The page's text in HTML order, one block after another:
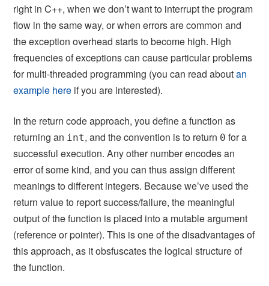
right in C++, when we don’t want to interrupt the program
flow in the same way, or when errors are common and
the exception overhead starts to become high. High
frequencies of exceptions can cause particular problems
for multi-threaded programming (you can read aboutan
example here if you are interested).
In the return code approach, you define a function as
returning an int, and the convention is to return 0 for a
successful execution. Any other number encodes an
error of some kind, and you can thus assign different
meanings to different integers. Because we’ve used the
return value to report success/failure, the meaningful
output of the function is placed into a mutable argument
(reference or pointer). This is one of the disadvantages of
this approach, as it obsfuscates the logical structure of
the function.